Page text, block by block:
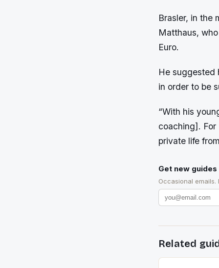
Brasler, in the
Matthaus,
Euro.
He suggested
in order to be
“With his
coaching].
private life
Get new
Occasional emails.
Related